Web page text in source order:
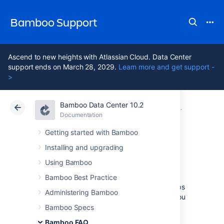
Bamboo Support
Ascend to new heights with Atlassian Cloud. Data Center
support ends on March 28, 2029. Learn more and get support -
>
Bamboo Data Center 10.2
Documentation
Getting started with Bamboo
Installing and upgrading
Using Bamboo
Bamboo Best Practice
Administering Bamboo
Bamboo Specs
Bamboo FAQ
Atlassian Support Bamboo 10.2 Documentation
Data Center 10.2
stage
to individual steps
within aplan's build process
. For example, you
may have an overall build process plan that